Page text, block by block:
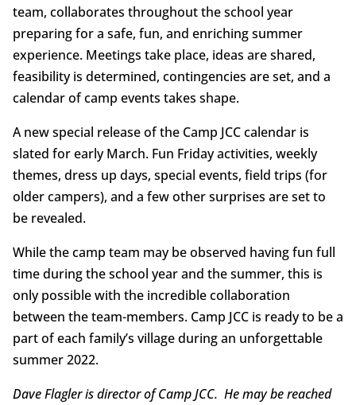
team, collaborates throughout the school year
preparing for a safe, fun, and enriching summer
experience. Meetings take place, ideas are shared,
feasibility is determined, contingencies are set, and a
calendar of camp events takes shape.
A new special release of the Camp JCC calendar is
slated for early March. Fun Friday activities, weekly
themes, dress up days, special events, field trips (for
older campers), and a few other surprises are set to
be revealed.
While the camp team may be observed having fun full
time during the school year and the summer, this is
only possible with the incredible collaboration
between the team-members. Camp JCC is ready to be a
part of each family’s village during an unforgettable
summer 2022.
Dave Flagler is director of Camp JCC. He may be reached